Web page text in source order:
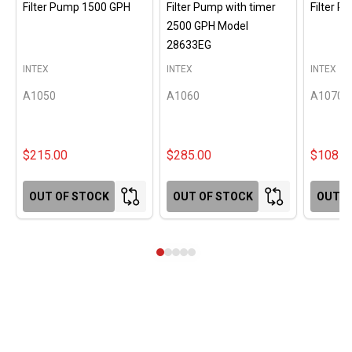
Filter Pump 1500 GPH
A1050
INTEX
$215.00
OUT OF STOCK
Filter Pump with timer
2500 GPH Model
28633EG
A1060
INTEX
$285.00
OUT OF STOCK
Filter
A1070
INTEX
OUT